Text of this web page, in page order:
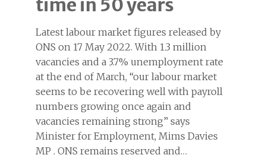
time in 50 years
Latest labour market figures released by
ONS on 17 May 2022. With 1.3 million
vacancies and a 3.7% unemployment rate
at the end of March, “our labour market
seems to be recovering well with payroll
numbers growing once again and
vacancies remaining strong” says
Minister for Employment, Mims Davies
MP . ONS remains reserved and…